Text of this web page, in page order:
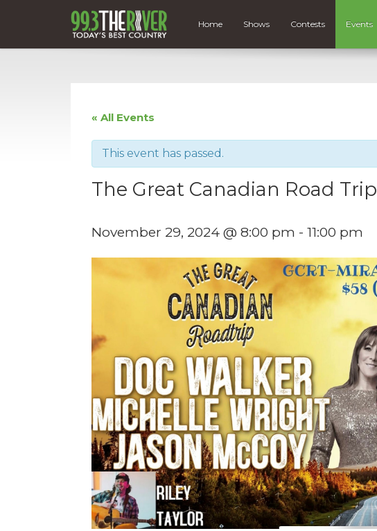
Home Shows Contests Events
« All Events
This event has passed.
The Great Canadian Road Trip
November 29, 2024 @ 8:00 pm - 11:00 pm